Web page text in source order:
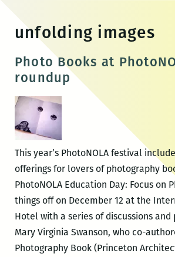
content
unfolding images
Photo Books at
roundup
This year’s PhotoNOLA festival
offerings for lovers of photography
PhotoNOLA Education Day: Focus on
things off on December 12 at the
Hotel with a series of discussions and
Mary Virginia Swanson, who co-
Photography Book (Princeton